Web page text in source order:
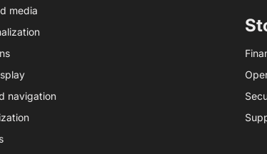
media
navigation